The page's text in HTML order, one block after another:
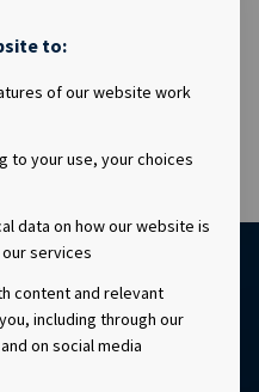
to:
of our website work
to your use, your choices
data on how our website is
services
content and relevant
including through our
on social media
requirements